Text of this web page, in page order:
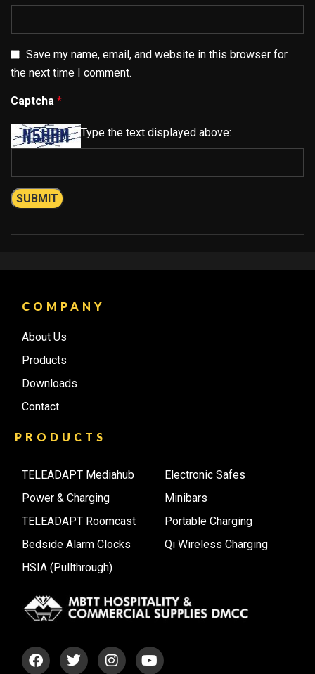
Save my name, email, and website in this browser for
the next time I comment.
Captcha *
Type the text displayed above:
COMPANY
About Us
Products
Downloads
Contact
PRODUCTS
TELEADAPT Mediahub
Power & Charging
TELEADAPT Roomcast
Bedside Alarm Clocks
HSIA (Pullthrough)
Electronic Safes
Minibars
Portable Charging
Qi Wireless Charging